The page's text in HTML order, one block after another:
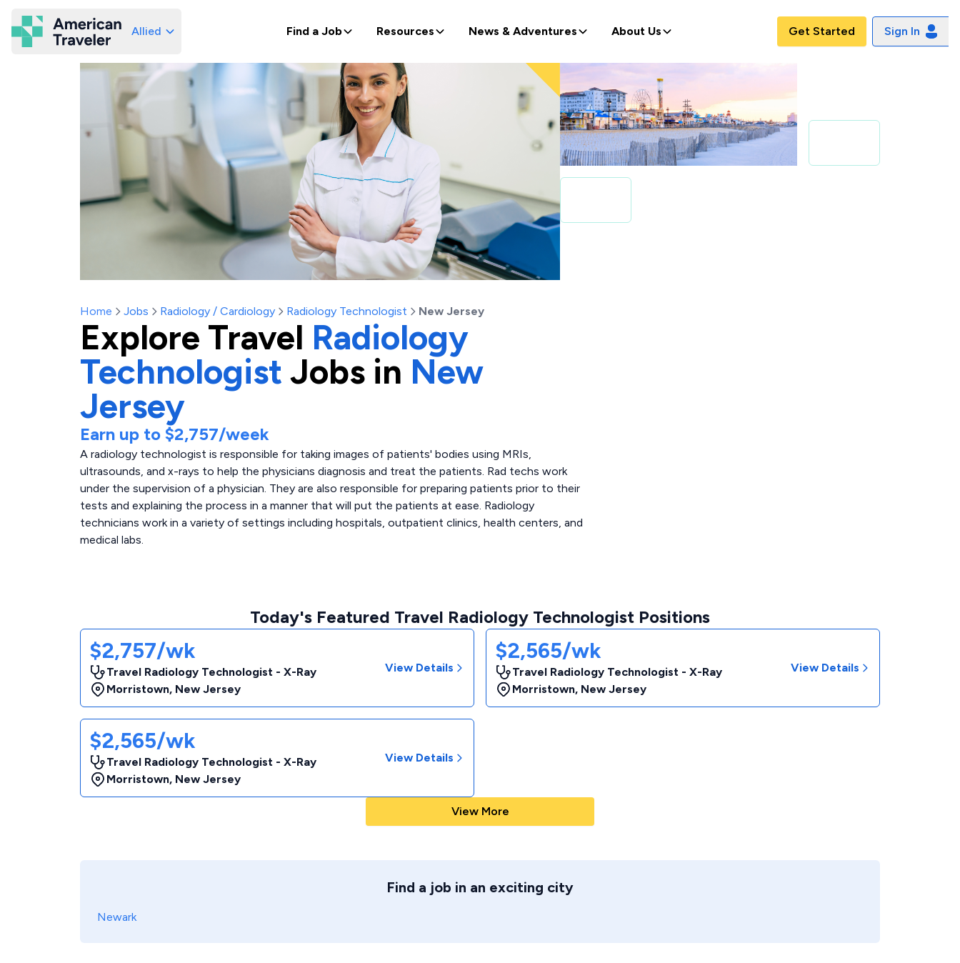
American Traveler
Allied Find a Job Resources News & Adventures About Us Get Started Sign In
Home Jobs Radiology / Cardiology Radiology Technologist New Jersey
Explore Travel Radiology
Technologist Jobs in New
Jersey
Earn up to $2,757/week
A radiology technologist is responsible for taking images of patients' bodies using MRIs,
ultrasounds, and x-rays to help the physicians diagnosis and treat the patients. Rad techs work
under the supervision of a physician. They are also responsible for preparing patients prior to their
tests and explaining the process in a manner that will put the patients at ease. Radiology
technicians work in a variety of settings including hospitals, outpatient clinics, health centers, and
medical labs.
Today's Featured Travel Radiology Technologist Positions
$2,757/wk
Travel Radiology Technologist - X-Ray
Morristown, New Jersey
View Details
$2,565/wk
Travel Radiology Technologist - X-Ray
Morristown, New Jersey
View Details
$2,565/wk
Travel Radiology Technologist - X-Ray
Morristown, New Jersey
View Details
View More
Find a job in an exciting city
Newark